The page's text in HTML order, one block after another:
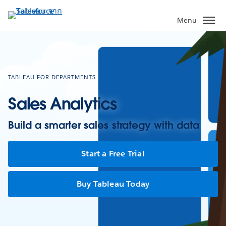
ไป
Menu
TABLEAU FOR DEPARTMENTS
Sales Analytics
Build a smarter sales strategy with data
Start a Free Trial
Buy Tableau Today